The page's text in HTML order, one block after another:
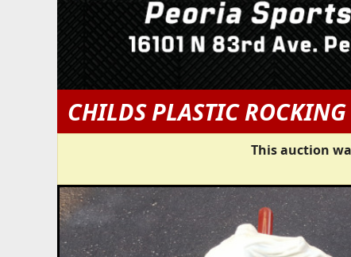
CHILDS PLASTIC ROCKING
This auction